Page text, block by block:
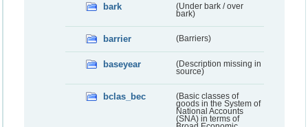
bark
(Under bark / over
bark)
barrier (Barriers)
baseyear
(Description missing in
source)
bclas_bec
(Basic classes of
goods in the System of
National Accounts
(SNA) in terms of